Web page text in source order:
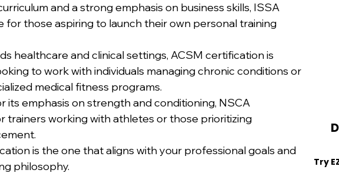
Try
and a strong emphasis on business skills, ISSA
for those aspiring to launch their own personal training
healthcare and clinical settings, ACSM certification is
to work with individuals managing chronic conditions or
medical fitness programs.
its emphasis on strength and conditioning, NSCA
trainers working with athletes or those prioritizing
is the one that aligns with your professional goals and
philosophy.